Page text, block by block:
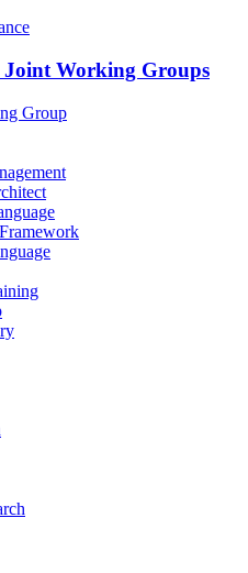
Joint Working Groups
Group